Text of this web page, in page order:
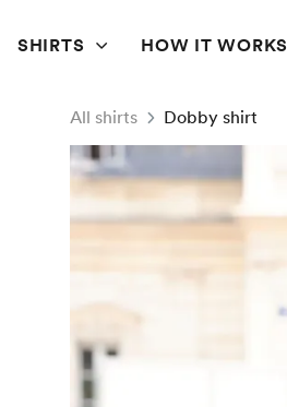
SHIRTS HOW IT WORKS
All shirts Dobby shirt